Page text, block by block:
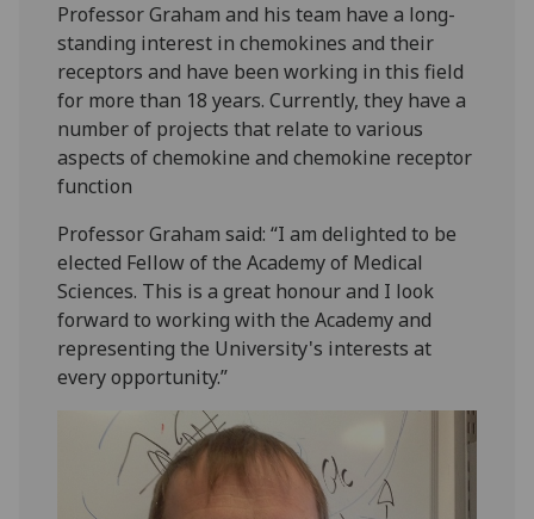
Professor Graham and his team have a long-
standing interest in chemokines and their
receptors and have been working in this field
for more than 18 years. Currently, they have a
number of projects that relate to various
aspects of chemokine and chemokine receptor
function
Professor Graham said: “I am delighted to be
elected Fellow of the Academy of Medical
Sciences. This is a great honour and I look
forward to working with the Academy and
representing the University's interests at
every opportunity.”